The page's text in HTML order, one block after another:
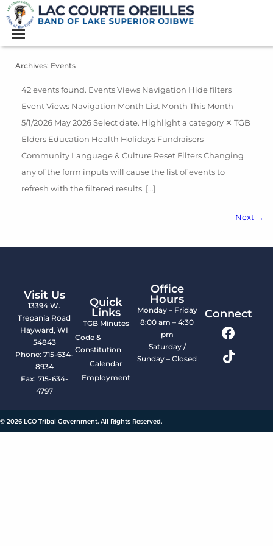
Archives: Events
42 events found. Events Views Navigation Hide filters
Event Views Navigation Month List Month This Month
5/1/2026 May 2026 Select date. Highlight a category ✕ TGB
Elders Education Health Holidays Fundraisers
Community Language & Culture Reset Filters Changing
any of the form inputs will cause the list of events to
refresh with the filtered results. […]
Next →
Visit Us
13394 W.
Trepania Road
Hayward, WI
54843
Phone: 715-634-
8934
Fax: 715-634-
4797
Quick
Links
TGB Minutes
Code &
Constitution
Calendar
Employment
Office
Hours
Monday – Friday
8:00 am – 4:30
pm
Saturday /
Sunday – Closed
Connect
© 2026 LCO Tribal Government. All Rights Reserved.